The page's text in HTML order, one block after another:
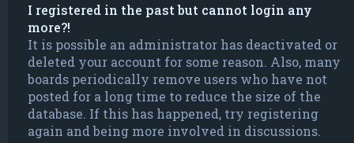
I registered in the past but cannot login any
more?!
It is possible an administrator has deactivated or
deleted your account for some reason. Also, many
boards periodically remove users who have not
posted for a long time to reduce the size of the
database. If this has happened, try registering
again and being more involved in discussions.